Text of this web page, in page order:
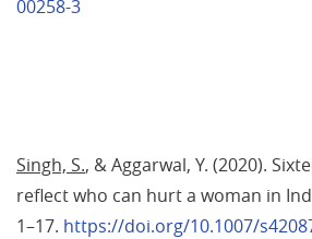
00258-3
Singh, S., & Aggarwal, Y. (2020).
reflect who can hurt a woman in
1–17. https://doi.org/10.1007/